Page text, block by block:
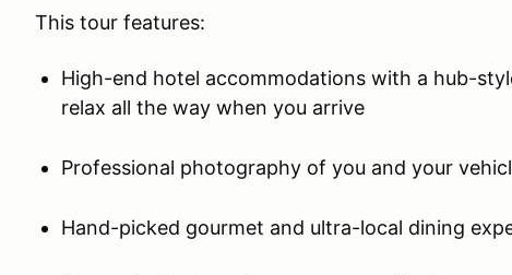
This tour features:
High-end hotel accommodations with a hub-
relax all the way when you arrive
Professional photography of you and your
Hand-picked gourmet and ultra-local dining